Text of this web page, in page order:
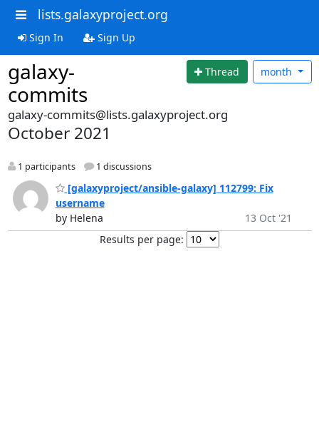
lists.galaxyproject.org
Sign In Sign Up
galaxy-
commits
Thread month
galaxy-commits@lists.galaxyproject.org
October 2021
1 participants 1 discussions
[galaxyproject/ansible-galaxy] 112799: Fix
username
by Helena
13 Oct '21
Results per page: